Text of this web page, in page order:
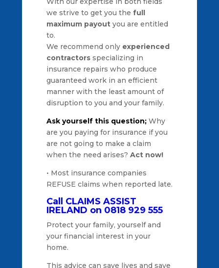
we strive to get you the full
maximum payout you are entitled
to.
We recommend only experienced
contractorsspecializing in
insurance repairs who produce
guaranteed work in an efficient
manner with the least amount of
disruption to you and your family.
Ask yourself this question; Why
are you paying for insurance if you
are not going to make a claim
when the need arises? Act now!
• Most insurance companies
REFUSE claims when reported late.
Call CLAIMS ASSIST
IRELAND on 0818 929 555
Protect your family, yourself and
your financial interest in your
home.
This advice can save lives and save